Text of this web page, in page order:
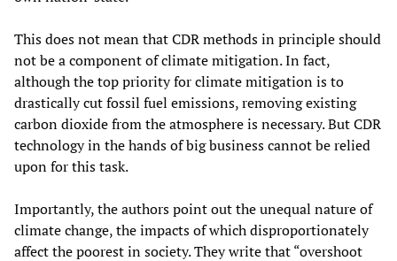
This does not mean that CDR methods in principle should
not be a component of climate mitigation. In fact,
although the top priority for climate mitigation is to
drastically cut fossil fuel emissions, removing existing
carbon dioxide from the atmosphere is necessary. But CDR
technology in the hands of big business cannot be relied
upon for this task.
Importantly, the authors point out the unequal nature of
climate change, the impacts of which disproportionately
affect the poorest in society. They write that “overshoot